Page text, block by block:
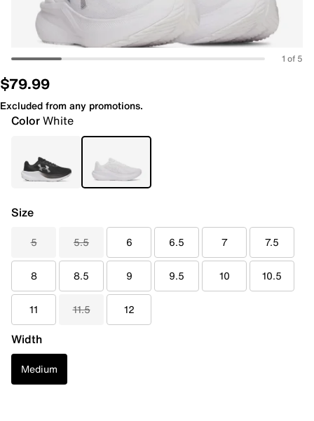
1 of 5
$79.99
Excluded from any promotions.
ColorWhite
Size
5 5.5 6 6.5 7 7.5
8 8.5 9 9.5 10 10.5
11 11.5 12
Width
Medium